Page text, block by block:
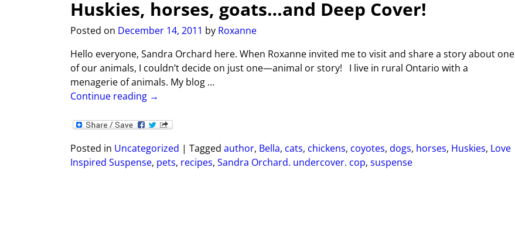
Huskies, horses, goats…and Deep Cover!
Posted on December 14, 2011 by Roxanne
Hello everyone, Sandra Orchard here. When Roxanne invited me to visit and share a story about one
of our animals, I couldn’t decide on just one—animal or story! I live in rural Ontario with a
menagerie of animals. My blog …
Continue reading →
Posted in Uncategorized | Tagged author, Bella, cats, chickens, coyotes, dogs, horses, Huskies, Love
Inspired Suspense, pets, recipes, Sandra Orchard. undercover. cop, suspense